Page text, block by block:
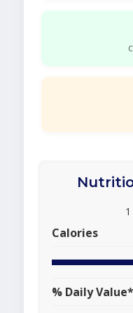
Calories
% Daily Value*